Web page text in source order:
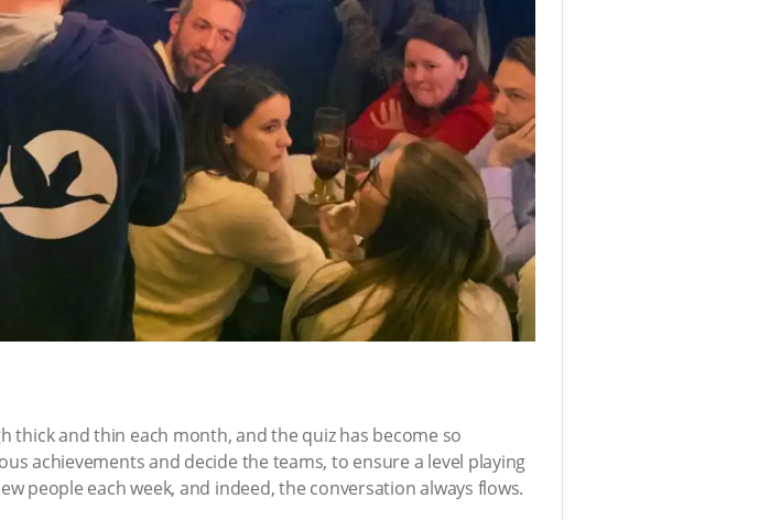
thick and thin each month, and the quiz has become so
achievements and decide the teams, to ensure a level playing
people each week, and indeed, the conversation always flows.